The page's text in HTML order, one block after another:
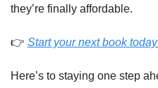
they’re finally affordable.
👉 Start your next book
Here’s to staying one step